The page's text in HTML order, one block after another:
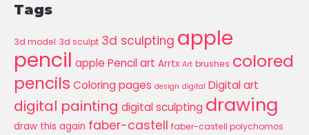
Tags
3d model 3d sculpt 3d sculpting apple
pencil apple Pencil art Arrtx Art brushes colored
pencils Coloring pages design digital Digital art
digital painting digital sculpting drawing
draw this again faber-castell faber-castell polychomos